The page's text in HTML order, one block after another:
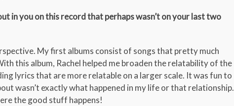
in you on this record that perhaps wasn’t on your last two
My first albums consist of songs that pretty much
this album, Rachel helped me broaden the relatability of the
lyrics that are more relatable on a larger scale. It was fun to
wasn’t exactly what happened in my life or that relationship.
the good stuff happens!